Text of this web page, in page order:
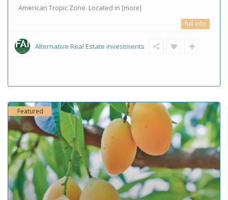
American Tropic Zone. Located in [more]
full info
Alternative Real Estate investments
Featured